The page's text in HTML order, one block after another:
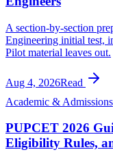
A section-by-section
Engineering initial test,
Pilot material leaves out.
Aug 4, 2026Read
Academic & Admissions
PUPCET 2026
Eligibility Rules,